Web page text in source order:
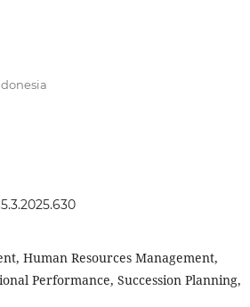
Human Resources Management,
Performance, Succession Planning,